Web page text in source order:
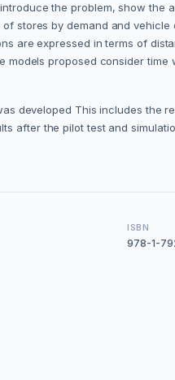
the problem, show the
stores by demand and vehicle
are expressed in terms of
models proposed consider time
developed This includes the
after the pilot test and
ISBN
978-1-